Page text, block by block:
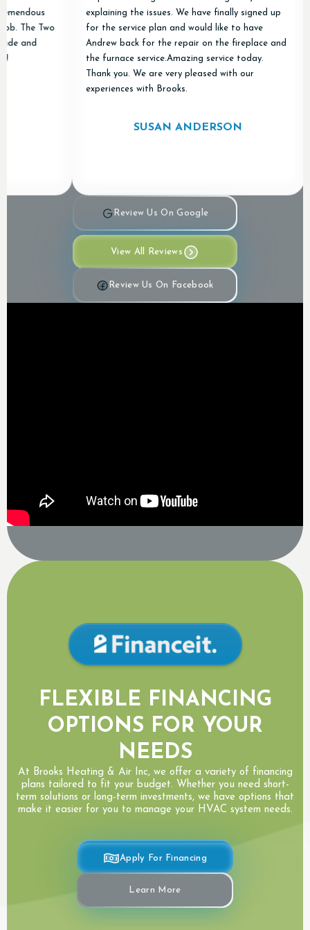
The Two
and
explaining the issues. We have finally signed up
for the service plan and would like to have
Andrew back for the repair on the fireplace and
the furnace service.Amazing service today.
Thank you. We are very pleased with our
experiences with Brooks.
SUSAN ANDERSON
Review Us On Google
View All Reviews
Review Us On Facebook
FLEXIBLE FINANCING
OPTIONS FOR YOUR
NEEDS
At Brooks Heating & Air Inc, we offer a variety of financing
plans tailored to fit your budget. Whether you need short-
term solutions or long-term investments, we have options that
make it easier for you to manage your HVAC system needs.
Apply For Financing
Learn More